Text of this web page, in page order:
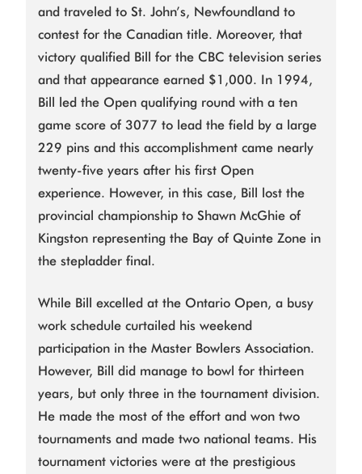
and traveled to St. John’s, Newfoundland to
contest for the Canadian title. Moreover, that
victory qualified Bill for the CBC television series
and that appearance earned $1,000. In 1994,
Bill led the Open qualifying round with a ten
game score of 3077 to lead the field by a large
229 pins and this accomplishment came nearly
twenty-five years after his first Open
experience. However, in this case, Bill lost the
provincial championship to Shawn McGhie of
Kingston representing the Bay of Quinte Zone in
the stepladder final.
While Bill excelled at the Ontario Open, a busy
work schedule curtailed his weekend
participation in the Master Bowlers Association.
However, Bill did manage to bowl for thirteen
years, but only three in the tournament division.
He made the most of the effort and won two
tournaments and made two national teams. His
tournament victories were at the prestigious